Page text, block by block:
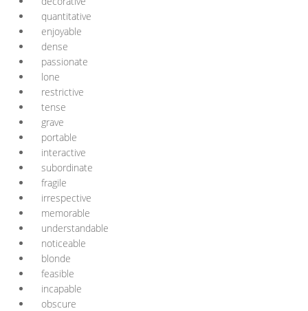
quantitative
enjoyable
dense
passionate
lone
restrictive
tense
grave
portable
interactive
subordinate
fragile
irrespective
memorable
understandable
noticeable
blonde
feasible
incapable
obscure